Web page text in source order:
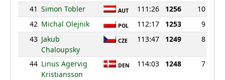
41 Simon Tobler AUT 111:26 1256
10
42 Michal Olejnik POL 112:17 1253
9
43 Jakub
Chaloupsky
CZE 113:47 1249 8
44 Linus Agervig
Kristiansson
DEN 114:03 1248 7